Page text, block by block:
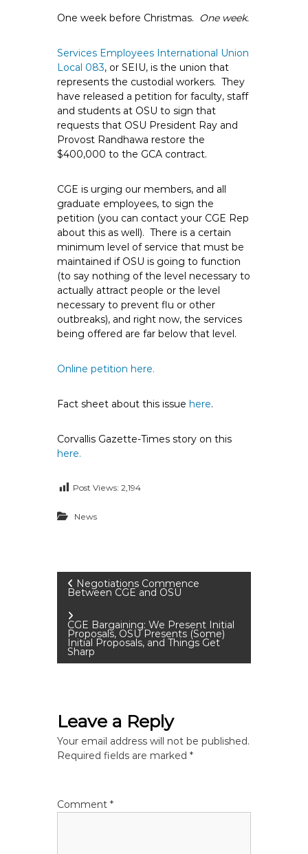
One week before Christmas. One week.
Services Employees International Union
Local 083, or SEIU, is the union that
represents the custodial workers. They
have released a petition for faculty, staff
and students at OSU to sign that
requests that OSU President Ray and
Provost Randhawa restore the
$400,000 to the GCA contract.
CGE is urging our members, and all
graduate employees, to sign the
petition (you can contact your CGE Rep
about this as well). There is a certain
minimum level of service that must be
maintained if OSU is going to function
(to say nothing of the level necessary to
actually attract people or the level
necessary to prevent flu or other
outbreaks), and right now, the services
being offered are far below that level.
Online petition here.
Fact sheet about this issuehere.
Corvallis Gazette-Times story on this
here.
Post Views: 2,194
News
P
o
n
a
i
Negotiations Commence
Between CGE and OSU
CGE Bargaining: We Present Initial
Proposals, OSU Presents (Some)
Initial Proposals, and Things Get
Sharp
Leave a Reply
Your email address will not be published.
Required fields are marked*
Comment*